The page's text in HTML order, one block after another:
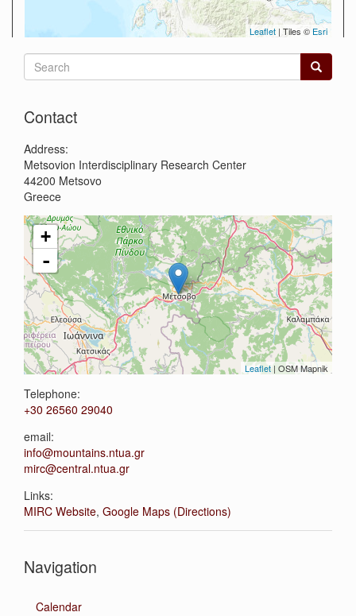
Leaflet | Tiles © Esri
Search
form
Contact
Address:
Metsovion Interdisciplinary Research Center
44200 Metsovo
Greece
+
-
Leaflet | OSM Mapnik
Telephone:
+30 26560 29040
email:
info@mountains.ntua.gr
mirc@central.ntua.gr
Links:
MIRC Website, Google Maps (Directions)
Navigation
Calendar